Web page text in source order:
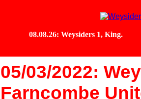
05/03/2022:
Farncombe